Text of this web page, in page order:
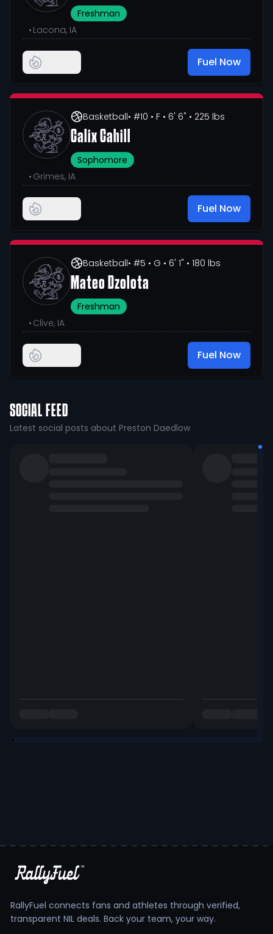
Freshman
• Lacona, IA
Fuel Now
Basketball• #10 • F • 6' 6" • 225 lbs
Calix Cahill
Sophomore
• Grimes, IA
Fuel Now
Basketball• #5 • G • 6' 1" • 180 lbs
Mateo Dzolota
Freshman
• Clive, IA
Fuel Now
SOCIAL FEED
Latest social posts about Preston Daedlow
RallyFuel connects fans and athletes through verified,
transparent NIL deals. Back your team, your way.